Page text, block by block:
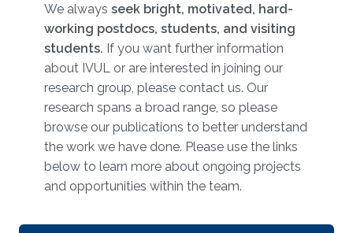
We always seek bright, motivated, hard-
working postdocs, students, and visiting
students. ​​​ If you want further information
about IVUL or are interested in joining our
research group, please contact us. Our
research spans a broad range, so please
browse our publications to better understand
the work we have done. Please use the links
below to learn more about ongoing projects
and opportunities within the team.